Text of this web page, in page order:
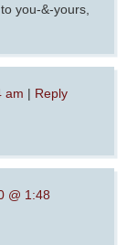
you-&-yours,
am | Reply
@ 1:48